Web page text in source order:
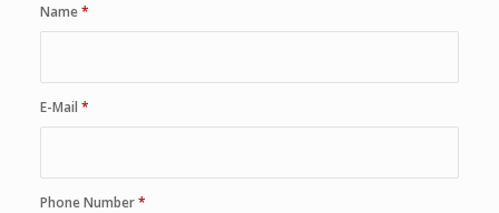
Name*
E-Mail *
Phone Number*